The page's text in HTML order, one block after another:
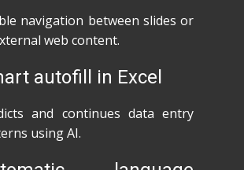
navigation between slides or
web content.
autofill in Excel
and continues data entry
using AI.